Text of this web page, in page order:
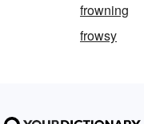
frowning
frowsy